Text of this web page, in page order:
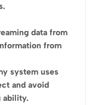
data from
from
system uses
and avoid
ability.